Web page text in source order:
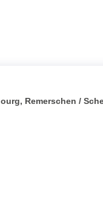
Remerschen /